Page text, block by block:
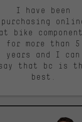
I have been
purchasing
at bike
for more than 5
years and I can
that bc is
best.